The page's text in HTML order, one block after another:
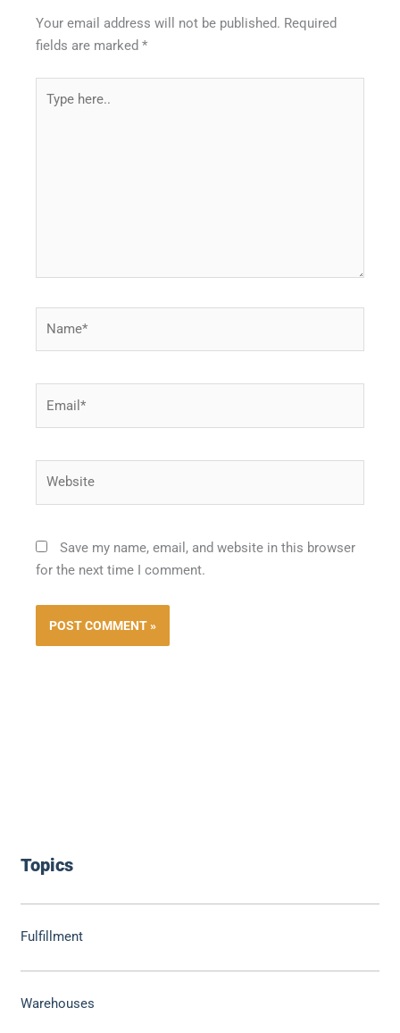
Topics
Fulfillment
Warehouses
Your email address will not be published. Required
fields are marked*
here..
Save my name, email, and website in this browser
for the next time I comment.